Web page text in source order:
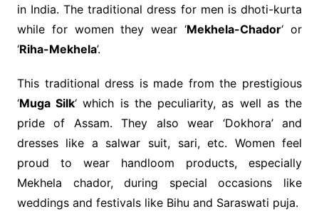
in India. The traditional dress for men is dhoti-kurta
while for women they wear ‘Mekhela-Chador‘ or
‘Riha-Mekhela’.
This traditional dress is made from the prestigious
‘Muga Silk‘ which is the peculiarity, as well as the
pride of Assam. They also wear ‘Dokhora’ and
dresses like a salwar suit, sari, etc. Women feel
proud to wear handloom products, especially
Mekhela chador, during special occasions like
weddings and festivals like Bihu and Saraswati puja.